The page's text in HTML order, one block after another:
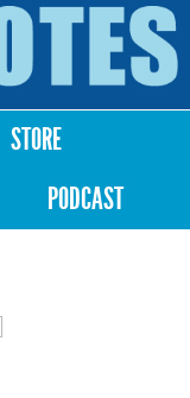
STORE
PODCAST